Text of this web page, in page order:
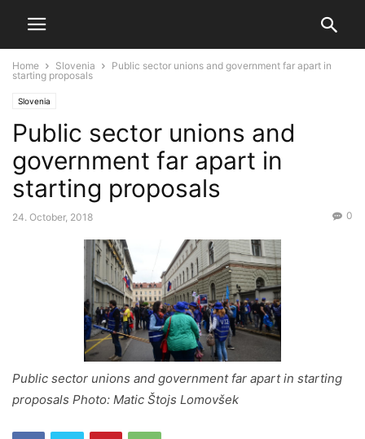
Home Slovenia
Public sector unions and government far apart in
starting proposals
Slovenia
Public sector unions and
government far apart in
starting proposals
24. October, 2018 0
Public sector unions and government far apart in starting
proposals Photo: Matic Štojs Lomovšek